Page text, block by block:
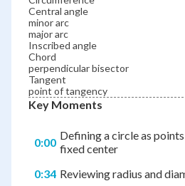
Central angle
minor arc
major arc
Inscribed angle
Chord
perpendicular bisector
Tangent
point of tangency
Key Moments
0:00 Defining a circle as
fixed center
0:34 Reviewing radius and